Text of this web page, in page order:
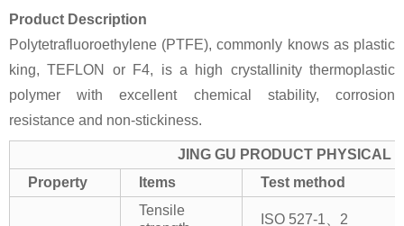
Product Description
Polytetrafluoroethylene (PTFE), commonly knows as plastic
king, TEFLON or F4, is a high crystallinity thermoplastic
polymer with excellent chemical stability, corrosion
resistance and non-stickiness.
JING GU PRODUCT PHYSICAL
Property
Items Test method
Tensile
ISO 527-1、2